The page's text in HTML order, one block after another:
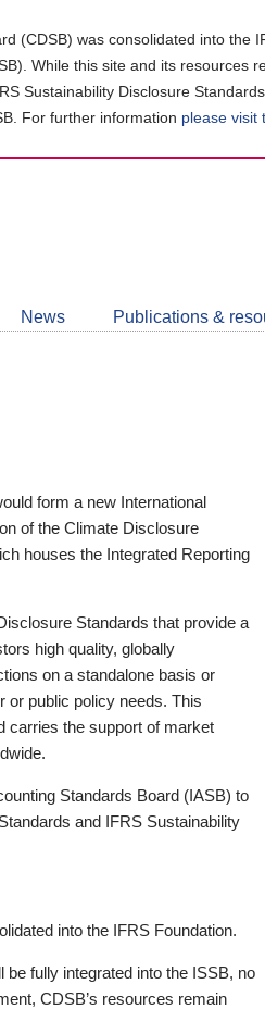
(CDSB) was consolidated into the
While this site and its resources
Sustainability Disclosure
For further information please visit
News Publications &
form a new International
of the Climate Disclosure
houses the Integrated Reporting
Standards that provide a
high quality, globally
on a standalone basis or
or public policy needs. This
carries the support of market
Standards Board (IASB) to
and IFRS Sustainability
into the IFRS Foundation.
fully integrated into the ISSB, no
CDSB’s resources remain